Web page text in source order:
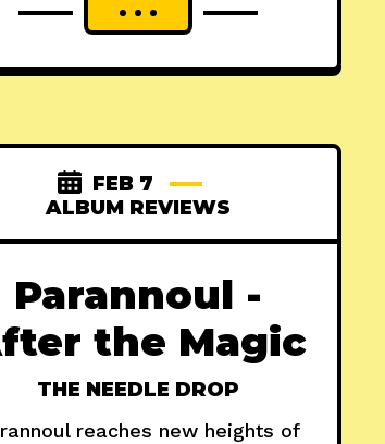
FEB 7
ALBUM REVIEWS
Parannoul -
the Magic
THE NEEDLE DROP
reaches new heights of